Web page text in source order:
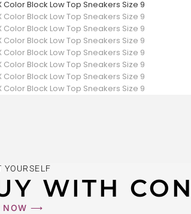
YOURSELF
WITH
NOW ⟶